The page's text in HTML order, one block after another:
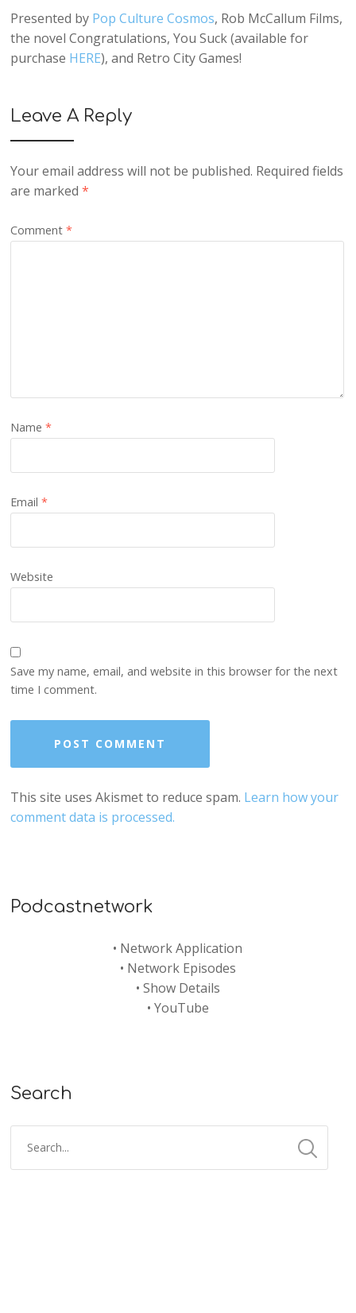
Presented by Pop Culture Cosmos, Rob McCallum Films,
the novel Congratulations, You Suck (available for
purchase HERE), and Retro City Games!
Leave A Reply
Your email address will not be published. Required fields
are marked*
Comment*
Name*
Email*
Website
Save my name, email, and website in this browser for the next
time I comment.
This site uses Akismet to reduce spam. Learn how your
comment data is processed.
Podcastnetwork
• Network Application
• Network Episodes
• Show Details
• YouTube
Search